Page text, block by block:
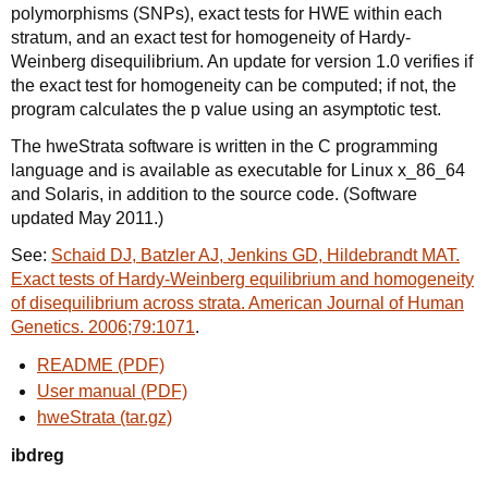
polymorphisms (SNPs), exact tests for HWE within each
stratum, and an exact test for homogeneity of Hardy-
Weinberg disequilibrium. An update for version 1.0 verifies if
the exact test for homogeneity can be computed; if not, the
program calculates the p value using an asymptotic test.
The hweStrata software is written in the C programming
language and is available as executable for Linux x_86_64
and Solaris, in addition to the source code. (Software
updated May 2011.)
See: Schaid DJ, Batzler AJ, Jenkins GD, Hildebrandt MAT.
Exact tests of Hardy-Weinberg equilibrium and homogeneity
of disequilibrium across strata. American Journal of Human
Genetics. 2006;79:1071.
README (PDF)
User manual (PDF)
hweStrata (tar.gz)
ibdreg